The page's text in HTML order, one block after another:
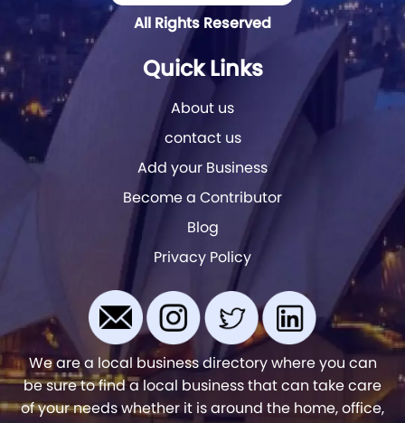
All Rights Reserved
Quick Links
About us
contact us
Add your Business
Become a Contributor
Blog
Privacy Policy
We are a local business directory where you can
be sure to find a local business that can take care
of your needs whether it is around the home, office,